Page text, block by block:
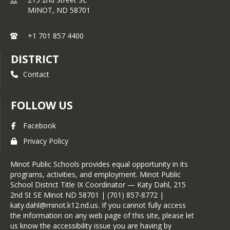
MINOT, ND 58701
+1 701 857 4400
DISTRICT
Contact
FOLLOW US
Facebook
Privacy Policy
Minot Public Schools provides equal opportunity in its
programs, activities, and employment. Minot Public
School District Title IX Coordinator — Katy Dahl, 215
2nd St SE Minot ND 58701 | (701) 857-8772 |
katy.dahl@minot.k12.nd.us. If you cannot fully access
the information on any web page of this site, please let
us know the accessibility issue you are having by